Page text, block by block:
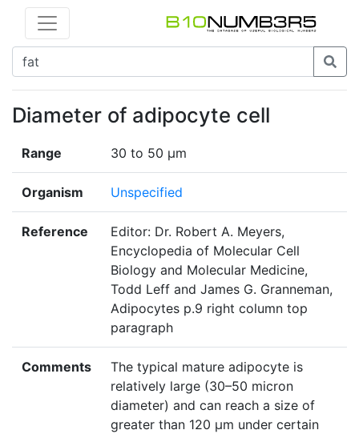
Diameter of adipocyte cell
Range 30 to 50 μm
Organism Unspecified
Reference
Editor: Dr. Robert A. Meyers,
Encyclopedia of Molecular Cell
Biology and Molecular Medicine,
Todd Leff and James G. Granneman,
Adipocytes p.9 right column top
paragraph
Comments
The typical mature adipocyte is
relatively large (30–50 micron
diameter) and can reach a size of
greater than 120 µm under certain